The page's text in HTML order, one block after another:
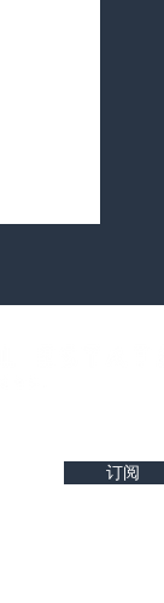
订阅
and project updates